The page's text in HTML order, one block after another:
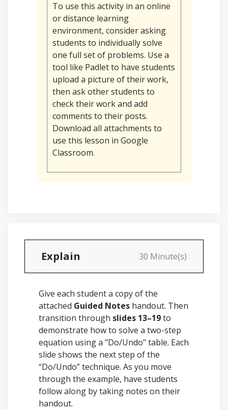
To use this activity in an online
or distance learning
environment, consider asking
students to individually solve
one full set of problems. Use a
tool like Padlet to have students
upload a picture of their work,
then ask other students to
check their work and add
comments to their posts.
Download all attachments to
use this lesson in Google
Classroom.
Explain 30 Minute(s)
Give each student a copy of the
attached Guided Notes handout. Then
transition through slides 13–19to
demonstrate how to solve a two-step
equation using a "Do/Undo" table. Each
slide shows the next step of the
“Do/Undo” technique. As you move
through the example, have students
follow along by taking notes on their
handout.